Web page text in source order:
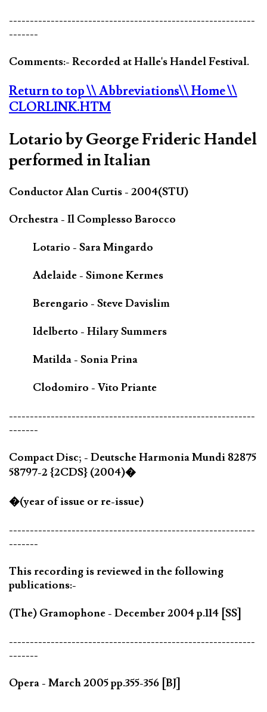
-----------------------------------------------------------
-------
Comments:- Recorded at Halle's Handel Festival.
Return to top\\ Abbreviations\\ Home\\
CLORLINK.HTM
Lotario by George Frideric Handel
performed in Italian
Conductor Alan Curtis - 2004(STU)
Orchestra - Il Complesso Barocco
Lotario - Sara Mingardo
Adelaide - Simone Kermes
Berengario - Steve Davislim
Idelberto - Hilary Summers
Matilda - Sonia Prina
Clodomiro - Vito Priante
-----------------------------------------------------------
-------
Compact Disc; - Deutsche Harmonia Mundi 82875
58797-2 {2CDS} (2004)�
�(year of issue or re-issue)
-----------------------------------------------------------
-------
This recording is reviewed in the following
publications:-
(The) Gramophone - December 2004 p.114 [SS]
-----------------------------------------------------------
-------
Opera - March 2005 pp.355-356 [BJ]